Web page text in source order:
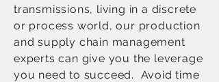
transmissions, living in a discrete
or process world, our production
and supply chain management
experts can give you the leverage
you need to succeed. Avoid time